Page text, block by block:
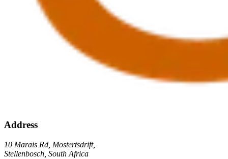
Address
10 Marais Rd, Mostertsdrift,
Stellenbosch, South Africa